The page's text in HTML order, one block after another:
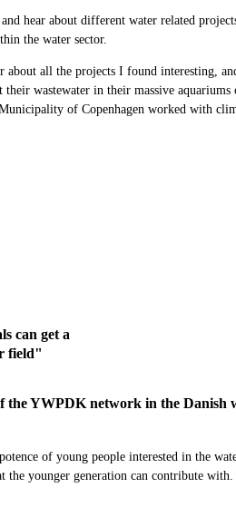
hear about different water related
the water sector.
about all the projects I found interesting,
their wastewater in their massive aquariums
of Copenhagen worked with
can get a
field"
the YWPDK network in the
of young people interested in the
the younger generation can contribute with